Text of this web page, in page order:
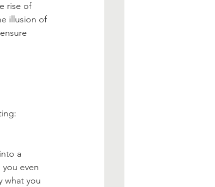
rise of
illusion of
a
even
what you